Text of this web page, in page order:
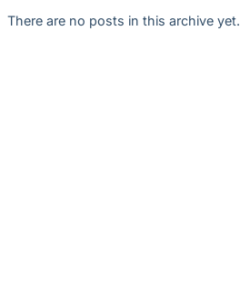
There are no posts in this archive yet.